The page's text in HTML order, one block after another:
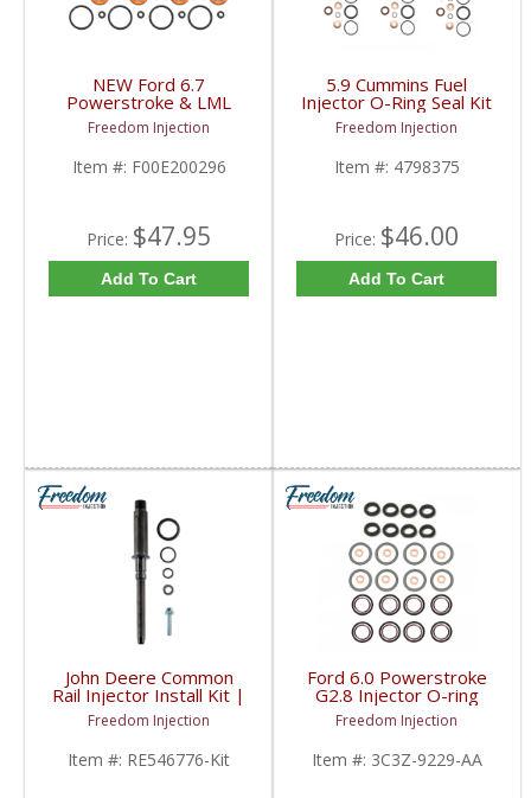
NEW Ford 6.7
Powerstroke & LML
Duramax Piezo Injector
Seal Kit | F00E200296,
BC3Z9229C,
BC3Z9229A, CM5191,
Ford Powerstroke 6.7L
Freedom Injection
Item #: F00E200296
Price: $47.95
Add To Cart
5.9 Cummins Fuel
Injector O-Ring Seal Kit
| 4798375,
5011885AB,
5011886AA,
5012558AA | 1999-
Freedom Injection
Item #: 4798375
Price: $46.00
Add To Cart
John Deere Common
Rail Injector Install Kit |
RE546776, RE528407,
RE529149, SE501947 |
John Deere
Freedom Injection
Item #: RE546776-Kit
Ford 6.0 Powerstroke
G2.8 Injector O-ring
Seal Kit | 1843682C91,
2420430004, 3C3Z-
9229-AA | 2003-2010
Ford Powerstroke 6.0L
Freedom Injection
Item #: 3C3Z-9229-AA